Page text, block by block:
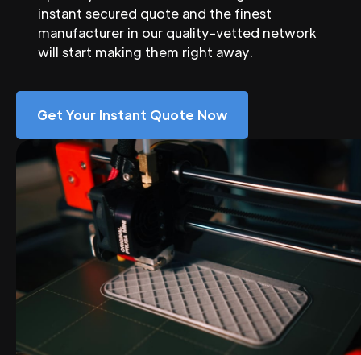
instant secured quote and the finest
manufacturer in our quality-vetted network
will start making them right away.
Get Your Instant Quote Now